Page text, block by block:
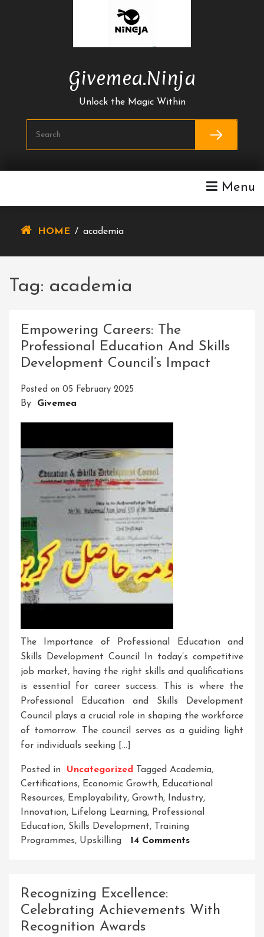
Givemea.ninja
Unlock the Magic Within
Menu
HOME / academia
Tag: academia
Empowering Careers: The
Professional Education And Skills
Development Council’s Impact
Posted on 05 February 2025
By Givemea
The Importance of Professional Education and
Skills Development Council In today’s competitive
job market, having the right skills and qualifications
is essential for career success. This is where the
Professional Education and Skills Development
Council plays a crucial role in shaping the workforce
of tomorrow. The council serves as a guiding light
for individuals seeking […]
Posted in Uncategorized Tagged Academia,
Certifications, Economic Growth, Educational
Resources, Employability, Growth, Industry,
Innovation, Lifelong Learning, Professional
Education, Skills Development, Training
Programmes, Upskilling 14 CommentsOn
Education
Recognizing Excellence:
Celebrating Achievements With
Recognition Awards